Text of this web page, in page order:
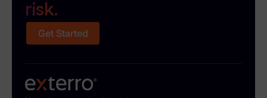
risk.
Get Started